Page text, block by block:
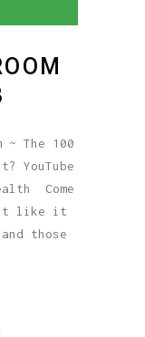
~ The 100
YouTube
Come
it like it
those